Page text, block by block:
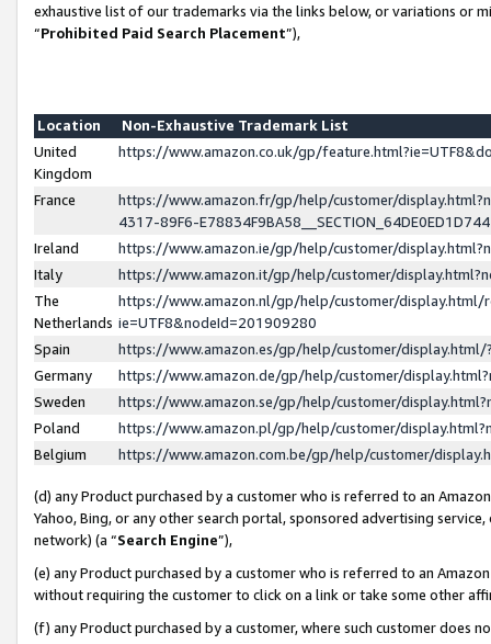
exhaustive list of our trademarks via the links below, or variations or
“Prohibited Paid Search Placement”),
Location
Non-Exhaustive Trademark List
United
Kingdom
https://www.amazon.co.uk/gp/
France
https://www.amazon.fr/gp/help/customer/
4317-89F6-
Ireland
https://www.amazon.ie/gp/help/customer/
Italy
https://www.amazon.it/gp/help/customer/
The
Netherlands
https://www.amazon.nl/gp/help/customer/display.html/
ie=UTF8&nodeId=201909280
Spain
https://www.amazon.es/gp/help/customer/
Germany
https://www.amazon.de/gp/help/customer/
Sweden
https://www.amazon.se/gp/help/customer/
Poland
https://www.amazon.pl/gp/help/customer/
Belgium
https://www.amazon.com.be/gp/help/customer/
(d) any Product purchased by a customer who is referred to an
Yahoo, Bing, or any other search portal, sponsored advertising
network) (a “Search Engine”),
(e) any Product purchased by a customer who is referred to an
without requiring the customer to click on a link or take some other
(f) any Product purchased by a customer, where such customer does